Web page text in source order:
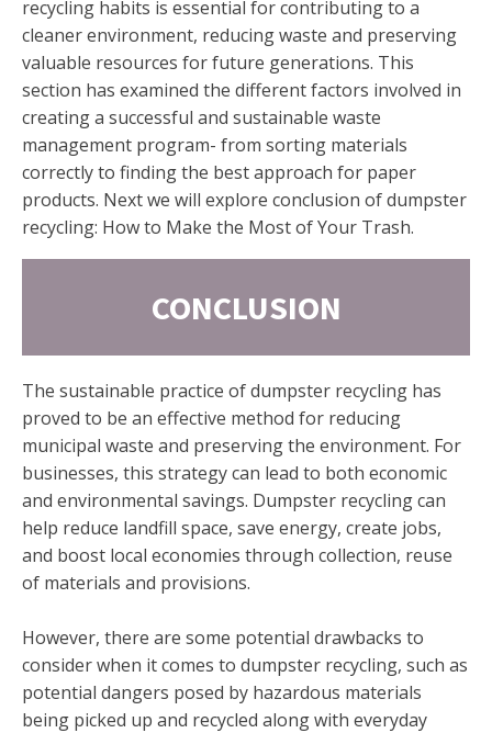
recycling habits is essential for contributing to a
cleaner environment, reducing waste and preserving
valuable resources for future generations. This
section has examined the different factors involved in
creating a successful and sustainable waste
management program- from sorting materials
correctly to finding the best approach for paper
products. Next we will explore conclusion of dumpster
recycling: How to Make the Most of Your Trash.
CONCLUSION
The sustainable practice of dumpster recycling has
proved to be an effective method for reducing
municipal waste and preserving the environment. For
businesses, this strategy can lead to both economic
and environmental savings. Dumpster recycling can
help reduce landfill space, save energy, create jobs,
and boost local economies through collection, reuse
of materials and provisions.
However, there are some potential drawbacks to
consider when it comes to dumpster recycling, such as
potential dangers posed by hazardous materials
being picked up and recycled along with everyday